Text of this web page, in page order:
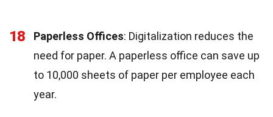
18 Paperless Offices: Digitalization reduces the
need for paper. A paperless office can save up
to 10,000 sheets of paper per employee each
year.